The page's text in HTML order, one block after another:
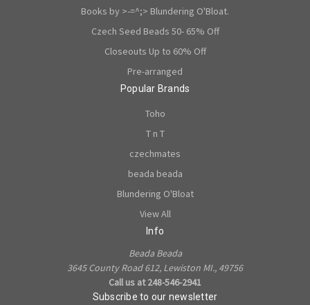
Books by >-=^;> Blundering O'Bloat.
Czech Seed Beads 50- 65% Off
Closeouts Up to 60% Off
Pre-arranged
Popular Brands
Toho
T n T
czechmates
beada beada
Blundering O'Bloat
View All
Info
Beada Beada
3645 County Road 612, Lewiston MI., 49756
Call us at 248-546-2941
Subscribe to our newsletter